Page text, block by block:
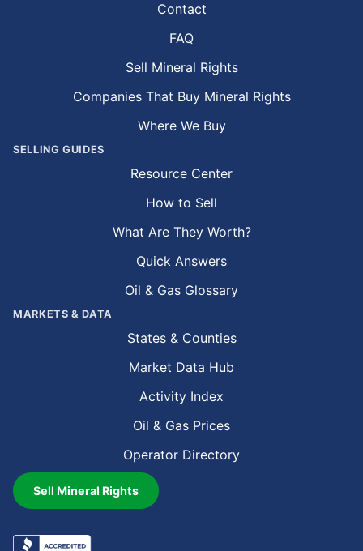
Contact
FAQ
Sell Mineral Rights
Companies That Buy Mineral Rights
Where We Buy
SELLING GUIDES
Resource Center
How to Sell
What Are They Worth?
Quick Answers
Oil & Gas Glossary
MARKETS & DATA
States & Counties
Market Data Hub
Activity Index
Oil & Gas Prices
Operator Directory
Sell Mineral Rights